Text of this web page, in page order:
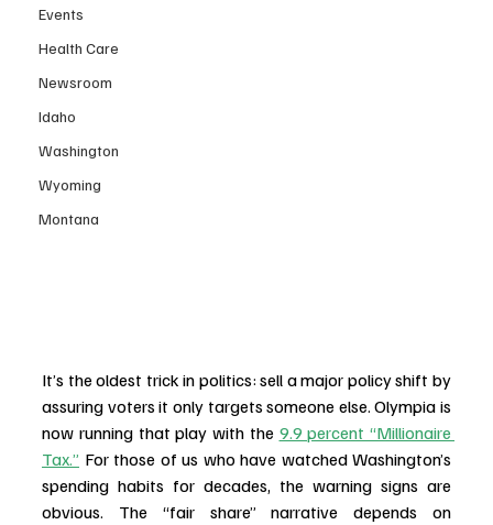
Events
Health Care
Newsroom
Idaho
Washington
Wyoming
Montana
It’s the oldest trick in politics: sell a major policy shift by
assuring voters it only targets someone else. Olympia is
now running that play with the 9.9 percent “Millionaire
Tax.” For those of us who have watched Washington’s
spending habits for decades, the warning signs are
obvious. The “fair share” narrative depends on